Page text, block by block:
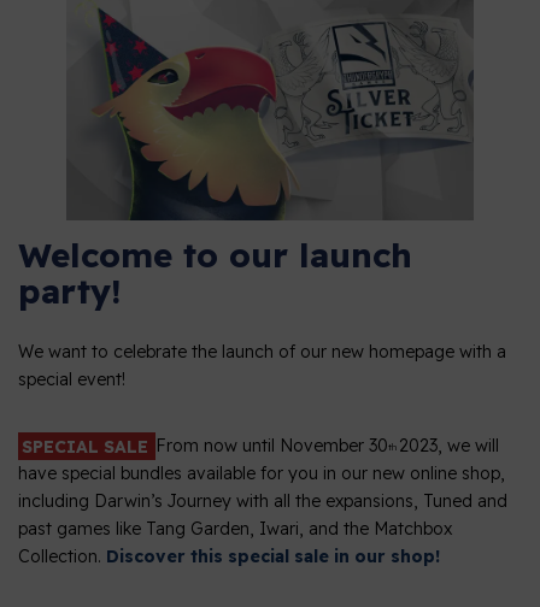
Welcome to our launch
party!
We want to celebrate the launch of our new homepage with a
special event!
SPECIAL SALE From now until November 30th 2023, we will
have special bundles available for you in our new online shop,
including Darwin’s Journey with all the expansions, Tuned and
past games like Tang Garden, Iwari, and the Matchbox
Collection. Discover this special sale in our shop!